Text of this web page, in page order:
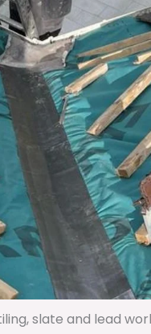
slate and lead